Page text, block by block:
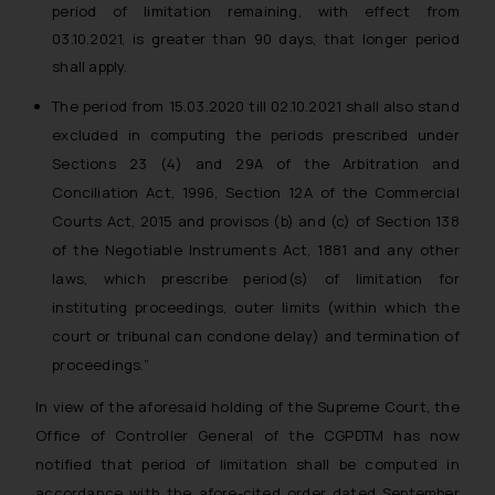
period of limitation remaining, with effect from
03.10.2021, is greater than 90 days, that longer period
shall apply.
The period from 15.03.2020 till 02.10.2021 shall also stand
excluded in computing the periods prescribed under
Sections 23 (4) and 29A of the Arbitration and
Conciliation Act, 1996, Section 12A of the Commercial
Courts Act, 2015 and provisos (b) and (c) of Section 138
of the Negotiable Instruments Act, 1881 and any other
laws, which prescribe period(s) of limitation for
instituting proceedings, outer limits (within which the
court or tribunal can condone delay) and termination of
proceedings.”
In view of the aforesaid holding of the Supreme Court, the
Office of Controller General of the CGPDTM has now
notified that period of limitation shall be computed in
whatsoever for any loss that the
general public may incur owing to
engaging with or responding to
fraudulent activity/ emails/
correspondence, you may kindly
direct the same to the below, so
that we can investigate the same
and take appropriate action:
Name: Mrs. Sonu Rathore
Designation: Chief Information
Security Officer
Email ID:
Disclaimer and
Confirmation